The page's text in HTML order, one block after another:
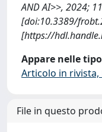
AND AI>>, 2024;
[doi:10.3389/
[https://
Appare nelle
Articolo in rivista,
File in questo